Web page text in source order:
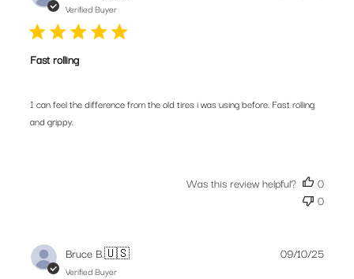
Verified Buyer
Fast rolling
I can feel the difference from the old tires i was using before. Fast rolling
and grippy.
Was this review helpful?
0
0
Bruce B.🇺🇸
Verified Buyer
09/10/25